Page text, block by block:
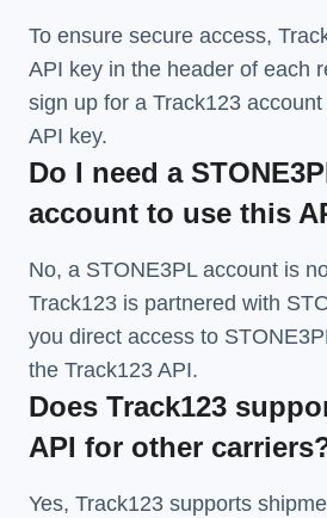
To ensure secure access,
API key in the header of each
sign up for a Track123
API key.
Do I need a
account to use this
No, a STONE3PL account is
Track123 is partnered with
you direct access to
the Track123 API.
Does Track123
API for other
Yes, Track123 supports